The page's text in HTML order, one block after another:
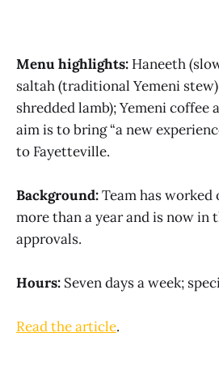
Menu highlights: Haneeth
saltah (traditional Yemeni
shredded lamb); Yemeni coffee
aim is to bring “a new
to Fayetteville.
Background:Team has
more than a year and is now in
approvals.
Hours: Seven days a week;
Read the article.